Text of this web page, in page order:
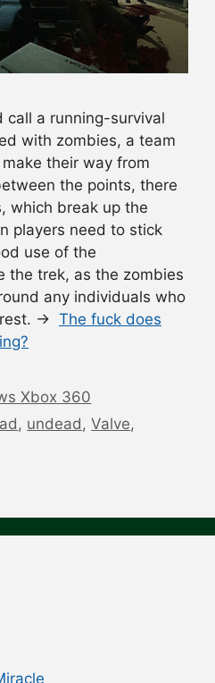
call a running-survival
with zombies, a team
their way from
the points, there
which break up the
players need to stick
use of the
the trek, as the zombies
any individuals who
→ The fuck does
Xbox 360
, undead ,Valve,